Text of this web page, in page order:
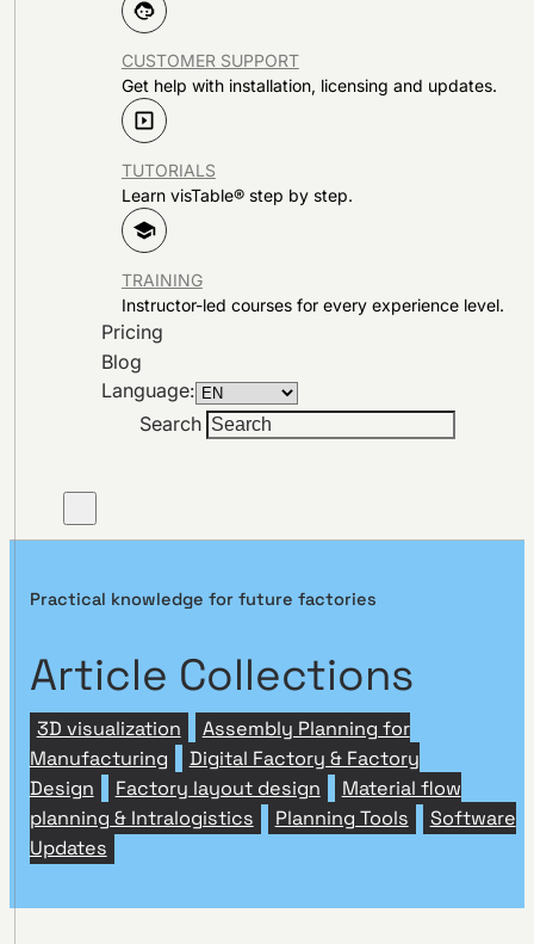
CUSTOMER SUPPORT
Get help with installation, licensing and updates.
TUTORIALS
Learn visTable® step by step.
TRAINING
Instructor-led courses for every experience level.
Pricing
Blog
Language:
Search
Practical knowledge for future factories
Article Collections
3D visualization
Assembly Planning for
Manufacturing
Digital Factory & Factory
Design
Factory layout design
Material flow
planning & Intralogistics
Planning Tools
Software
Updates